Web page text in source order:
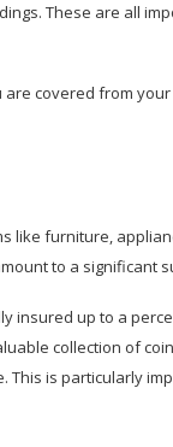
These are all
covered from
like furniture,
to a significant
insured up to a
collection of
This is particularly